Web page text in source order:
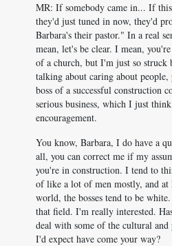
MR: If somebody came in... If
they'd just tuned in now, they'd
Barbara's their pastor." In a real
mean, let's be clear. I mean,
of a church, but I'm just so struck
talking about caring about
boss of a successful construction
serious business, which I just
encouragement.
You know, Barbara, I do have a
all, you can correct me if my
you're in construction. I tend to
of like a lot of men mostly, and
world, the bosses tend to be
that field. I'm really interested.
deal with some of the cultural and
I'd expect have come your way?